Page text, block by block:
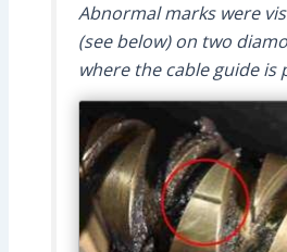
Abnormal marks were
(see below) on two
where the cable guide is